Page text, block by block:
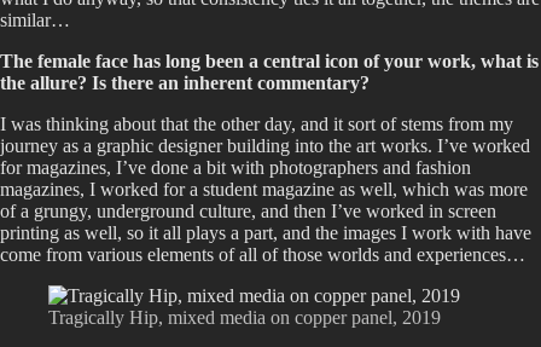
similar…
The female face has long been a central icon of your work, what is
the allure? Is there an inherent commentary?
I was thinking about that the other day, and it sort of stems from my
journey as a graphic designer building into the art works. I’ve worked
for magazines, I’ve done a bit with photographers and fashion
magazines, I worked for a student magazine as well, which was more
of a grungy, underground culture, and then I’ve worked in screen
printing as well, so it all plays a part, and the images I work with have
come from various elements of all of those worlds and experiences…
Tragically Hip, mixed media on copper panel, 2019